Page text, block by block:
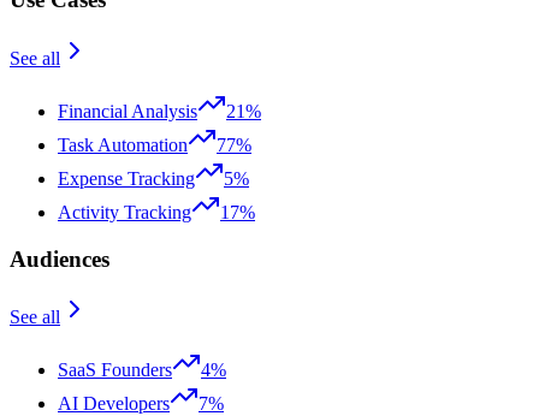
See all
Financial Analysis
21%
Task Automation
77%
Expense Tracking
5%
Activity Tracking
17%
Audiences
See all
SaaS Founders
4%
AI Developers
7%